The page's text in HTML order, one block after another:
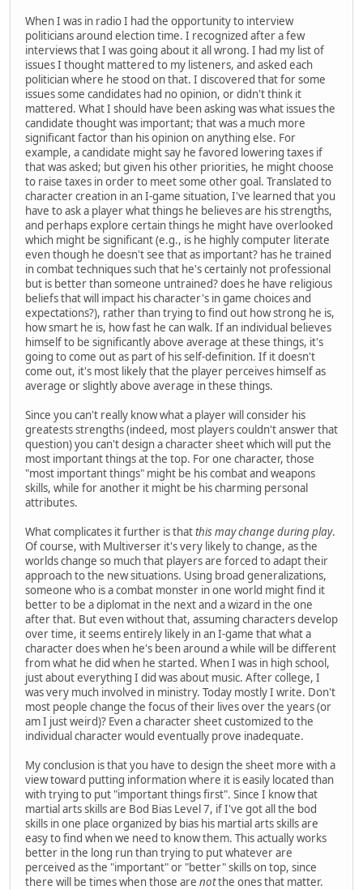
When I was in radio I had the opportunity to interview
politicians around election time. I recognized after a few
interviews that I was going about it all wrong. I had my list of
issues I thought mattered to my listeners, and asked each
politician where he stood on that. I discovered that for some
issues some candidates had no opinion, or didn't think it
mattered. What I should have been asking was what issues the
candidate thought was important; that was a much more
significant factor than his opinion on anything else. For
example, a candidate might say he favored lowering taxes if
that was asked; but given his other priorities, he might choose
to raise taxes in order to meet some other goal. Translated to
character creation in an I-game situation, I've learned that you
have to ask a player what things he believes are his strengths,
and perhaps explore certain things he might have overlooked
which might be significant (e.g., is he highly computer literate
even though he doesn't see that as important? has he trained
in combat techniques such that he's certainly not professional
but is better than someone untrained? does he have religious
beliefs that will impact his character's in game choices and
expectations?), rather than trying to find out how strong he is,
how smart he is, how fast he can walk. If an individual believes
himself to be significantly above average at these things, it's
going to come out as part of his self-definition. If it doesn't
come out, it's most likely that the player perceives himself as
average or slightly above average in these things.
Since you can't really know what a player will consider his
greatests strengths (indeed, most players couldn't answer that
question) you can't design a character sheet which will put the
most important things at the top. For one character, those
"most important things" might be his combat and weapons
skills, while for another it might be his charming personal
attributes.
What complicates it further is thatthis may change during play.
Of course, with Multiverser it's very likely to change, as the
worlds change so much that players are forced to adapt their
approach to the new situations. Using broad generalizations,
someone who is a combat monster in one world might find it
better to be a diplomat in the next and a wizard in the one
after that. But even without that, assuming characters develop
over time, it seems entirely likely in an I-game that what a
character does when he's been around a while will be different
from what he did when he started. When I was in high school,
just about everything I did was about music. After college, I
was very much involved in ministry. Today mostly I write. Don't
most people change the focus of their lives over the years (or
am I just weird)? Even a character sheet customized to the
individual character would eventually prove inadequate.
My conclusion is that you have to design the sheet more with a
view toward putting information where it is easily located than
with trying to put "important things first". Since I know that
martial arts skills are Bod Bias Level 7, if I've got all the bod
skills in one place organized by bias his martial arts skills are
easy to find when we need to know them. This actually works
better in the long run than trying to put whatever are
perceived as the "important" or "better" skills on top, since
there will be times when those are notthe ones that matter.